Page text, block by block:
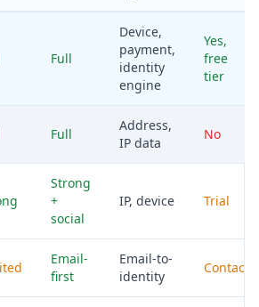
Full
Device,
payment,
identity
engine
Yes,
free
tier
Full
Address,
IP data
No
Strong
+
social
IP, device Trial
Email-
first
Email-to-
identity
Contact